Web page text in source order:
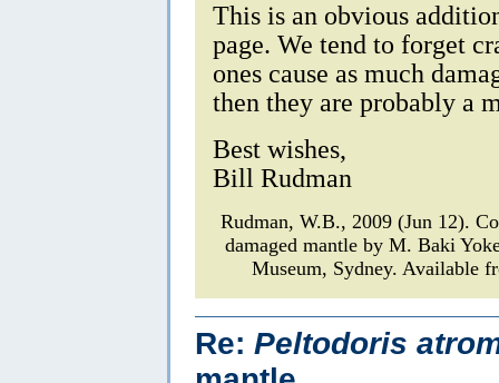
This is an obvious
page. We tend to forget
ones cause as much
then they are probably a
Best wishes,
Bill Rudman
Rudman, W.B., 2009 (Jun 12).
damaged mantle by M. Baki
Museum, Sydney. Available
Re: Peltodoris